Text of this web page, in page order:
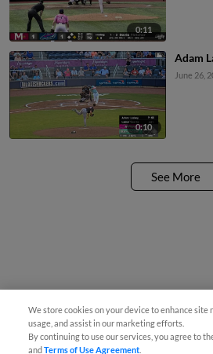
0:11
0:10
Adam
June 26,
See More
We store cookies on your device to enhance site
usage, and assist in our marketing efforts.
By continuing to use our services, you agree to
andTerms of Use Agreement